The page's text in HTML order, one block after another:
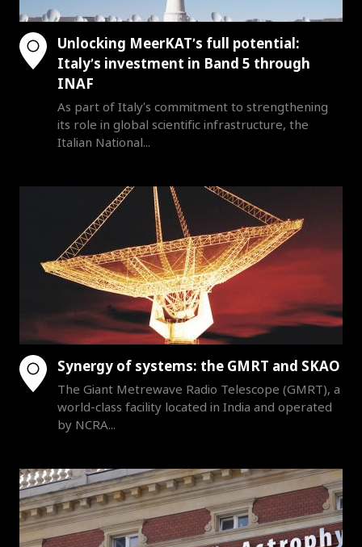
Unlocking MeerKAT’s full potential:
Italy’s investment in Band 5 through
INAF
As part of Italy’s commitment to strengthening
its role in global scientific infrastructure, the
Italian National...
Synergy of systems: the GMRT and SKAO
The Giant Metrewave Radio Telescope (GMRT), a
world-class facility located in India and operated
by NCRA...